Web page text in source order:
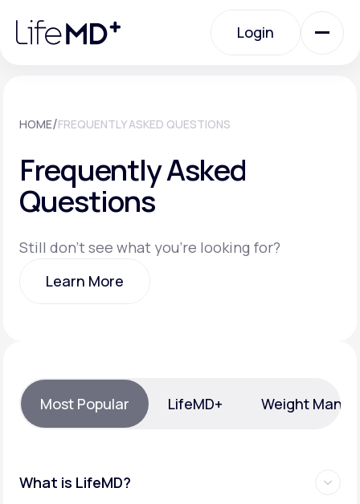
note:
website
Login
Specialty Care
Membership Plans
Support
LifeMD+
HOME/FREQUENTLY ASKED QUESTIONS
Frequently Asked
Questions
Still don't see what you're looking for?
Learn More
Most Popular LifeMD+ Weight
What is LifeMD?